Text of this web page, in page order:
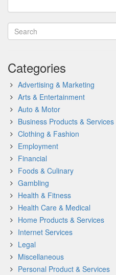
Categories
Advertising & Marketing
Arts & Entertainment
Auto & Motor
Business Products & Services
Clothing & Fashion
Employment
Financial
Foods & Culinary
Gambling
Health & Fitness
Health Care & Medical
Home Products & Services
Internet Services
Legal
Miscellaneous
Personal Product & Services